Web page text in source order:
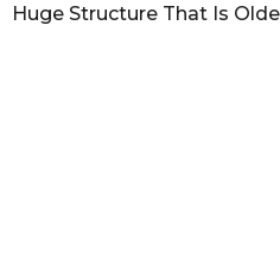
Huge Structure That Is